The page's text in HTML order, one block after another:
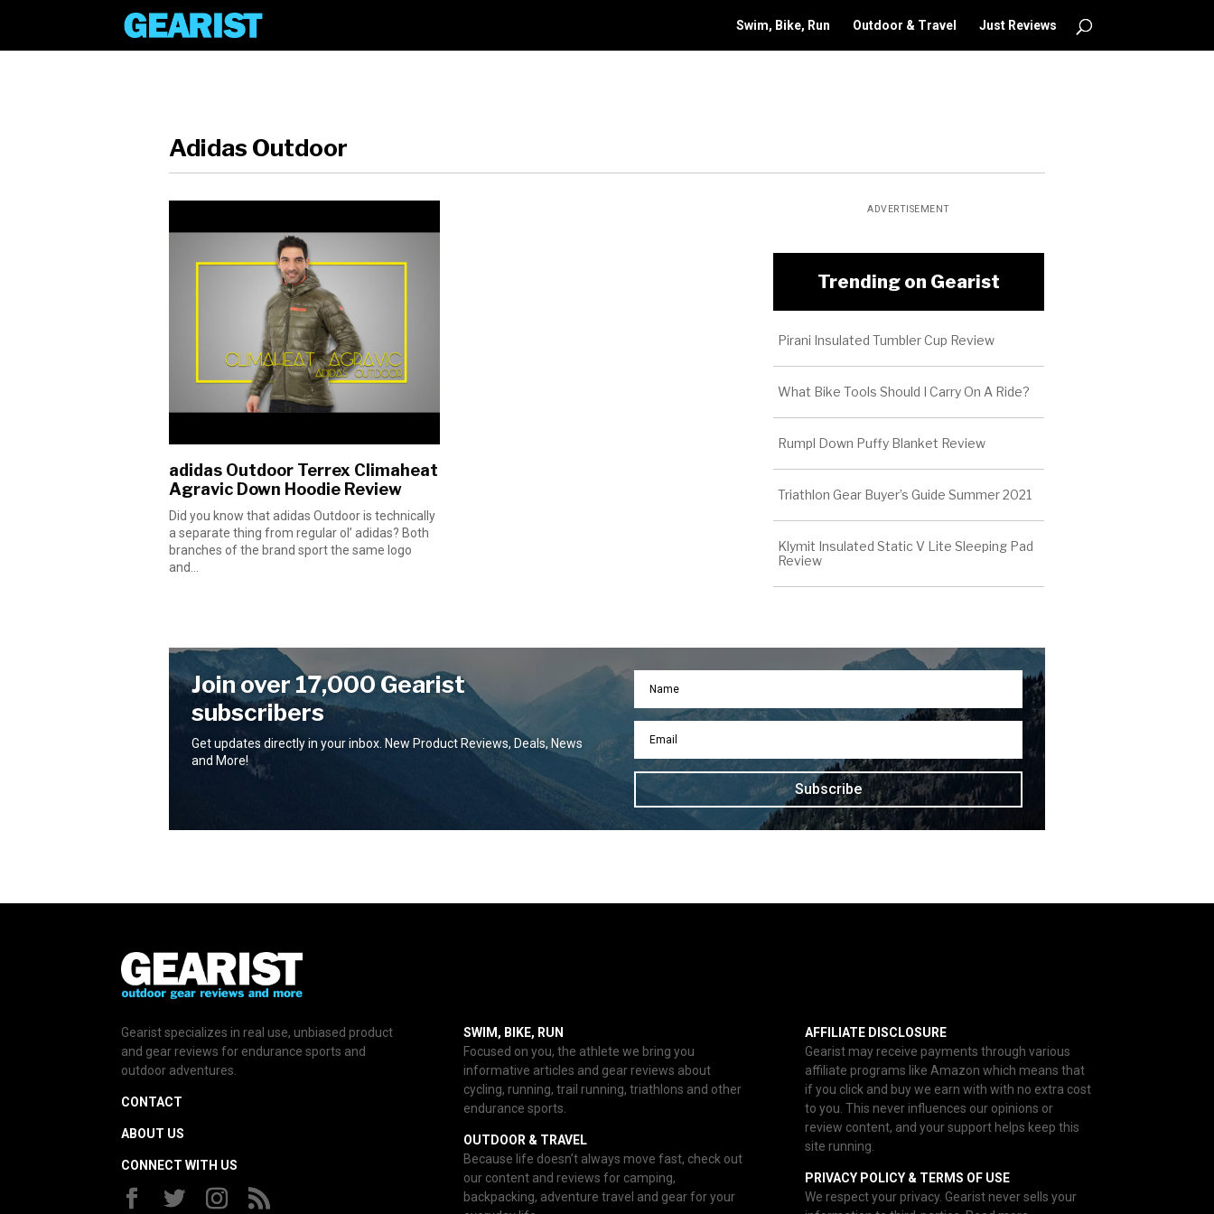
Swim, Bike, Run Outdoor & Travel Just Reviews
Adidas Outdoor
adidas Outdoor Terrex Climaheat
Agravic Down Hoodie Review
Did you know that adidas Outdoor is technically
a separate thing from regular ol’ adidas? Both
branches of the brand sport the same logo
and...
ADVERTISEMENT
Trending on Gearist
Pirani Insulated Tumbler Cup Review
What Bike Tools Should I Carry On A Ride?
Rumpl Down Puffy Blanket Review
Triathlon Gear Buyer’s Guide Summer 2021
Klymit Insulated Static V Lite Sleeping Pad
Review
Join over 17,000 Gearist
subscribers
Get updates directly in your inbox. New Product Reviews, Deals, News
and More!
Subscribe
Gearist specializes in real use, unbiased product
and gear reviews for endurance sports and
outdoor adventures.
CONTACT
ABOUT US
CONNECT WITH US
SWIM, BIKE, RUN
Focused on you, the athlete we bring you
informative articles and gear reviews about
cycling, running, trail running, triathlons and other
endurance sports.
OUTDOOR & TRAVEL
Because life doesn’t always move fast, check out
our content and reviews for camping,
backpacking, adventure travel and gear for your
AFFILIATE DISCLOSURE
Gearist may receive payments through various
affiliate programs like Amazon which means that
if you click and buy we earn with with no extra cost
to you. This never influences our opinions or
review content, and your support helps keep this
site running.
PRIVACY POLICY & TERMS OF USE
We respect your privacy. Gearist never sells your